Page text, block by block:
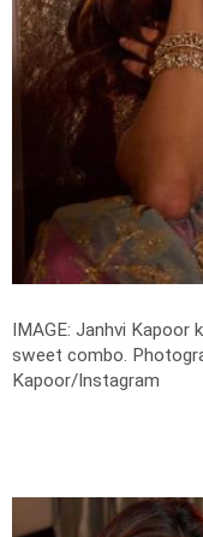
IMAGE: Janhvi Kapoor
sweet combo.
Kapoor/Instagram